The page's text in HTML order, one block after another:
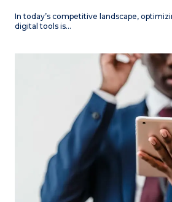
In today’s competitive landscape,
digital tools is…